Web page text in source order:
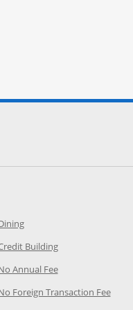
Chase.com in a new
window
window
window
Opens Category Page in
BuildingOpens Category
Annual FeeOpens Category
Foreign Transaction Fee